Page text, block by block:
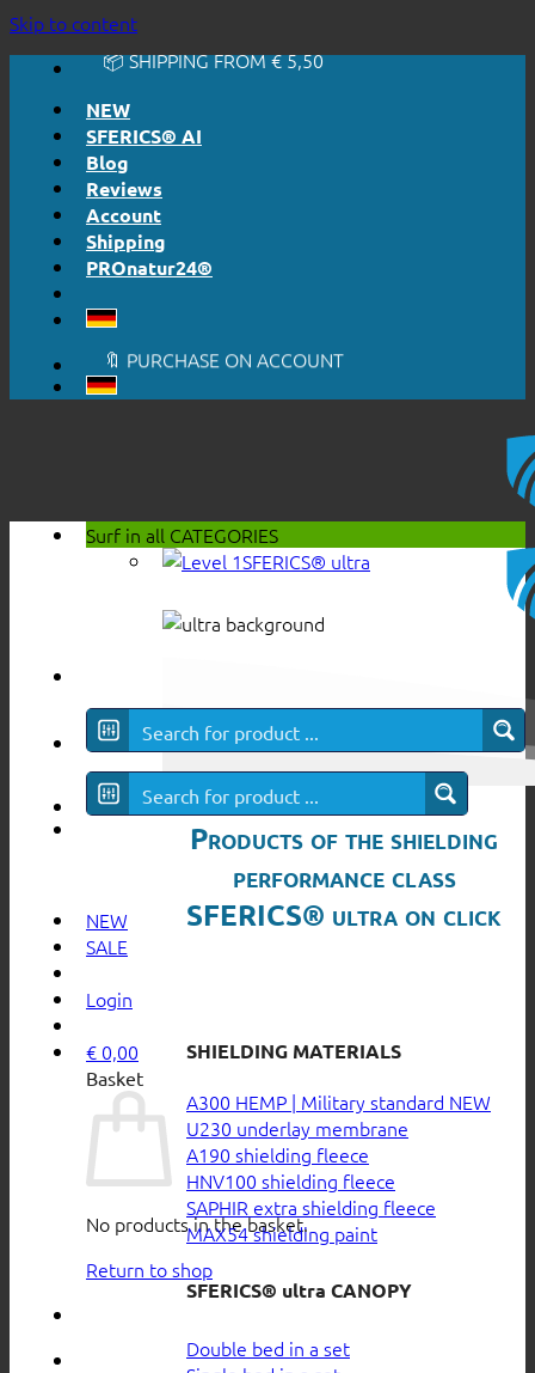
Skip to content🔆 HONESTLY. TRANSPARENT.
📦 SHIPPING FROM € 5,50
NEW
SFERICS® AI
Blog
Reviews
Account
Shipping
PROnatur24®
🔆 EASY. JUST WORKS.
📦 SHIPPING FROM € 5,50
🔖 PURCHASE ON ACCOUNT
NEW
SALE
Login
€ 0,00
Basket
No products in the basket.
Return to shop
Surf in all CATEGORIES
SFERICS® ultra
Products of the shielding
performance class
SFERICS® ultra on click
SHIELDING MATERIALS
A300 HEMP | Military standard
U230 underlay membrane
A190 shielding fleece
HNV100 shielding fleece
SAPHIR extra shielding fleece
MAX54 shielding paint
SFERICS® ultra CANOPY
Double bed in a set